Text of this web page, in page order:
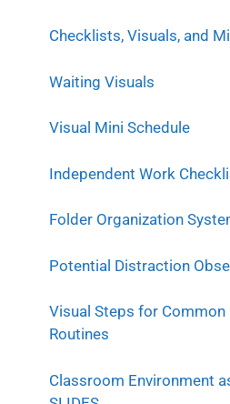
Checklists, Visuals, and
Waiting Visuals
Visual Mini Schedule
Independent Work
Folder Organization
Potential Distraction
Visual Steps for Common
Routines
Classroom Environment